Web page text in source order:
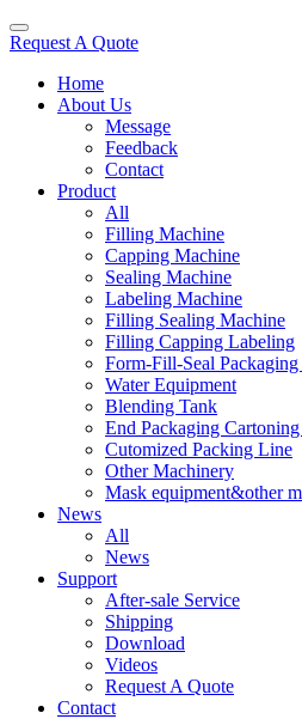
Request A Quote
Home
About Us
Message
Feedback
Contact
Product
All
Filling Machine
Capping Machine
Sealing Machine
Labeling Machine
Filling Sealing Machine
Filling Capping Labeling
Form-Fill-Seal
Water Equipment
Blending Tank
End Packaging
Cutomized Packing Line
Other Machinery
Mask equipment&other
News
All
News
Support
After-sale Service
Shipping
Download
Videos
Request A Quote
Contact